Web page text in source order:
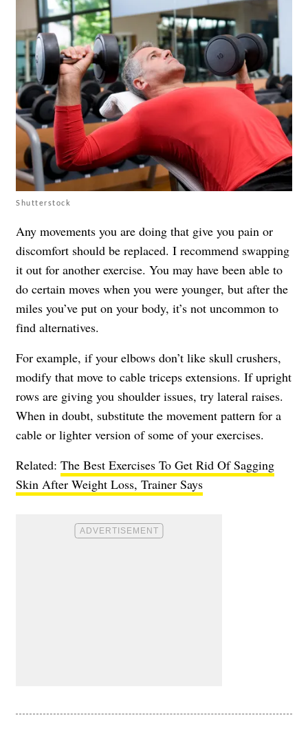
Shutterstock
Any movements you are doing that give you pain or
discomfort should be replaced. I recommend swapping
it out for another exercise. You may have been able to
do certain moves when you were younger, but after the
miles you’ve put on your body, it’s not uncommon to
find alternatives.
For example, if your elbows don’t like skull crushers,
modify that move to cable triceps extensions. If upright
rows are giving you shoulder issues, try lateral raises.
When in doubt, substitute the movement pattern for a
cable or lighter version of some of your exercises.
Related: The Best Exercises To Get Rid Of Sagging
Skin After Weight Loss, Trainer Says